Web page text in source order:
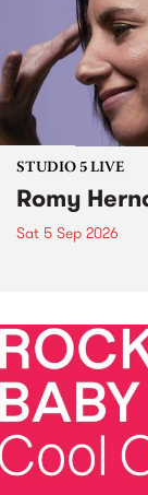
STUDIO 5 LIVE
Romy
Sat 5 Sep 2026